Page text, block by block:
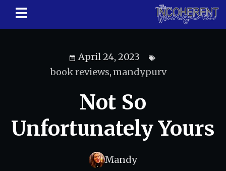
April 24, 2023
book reviews,mandypurv
Not So
Unfortunately Yours
Mandy